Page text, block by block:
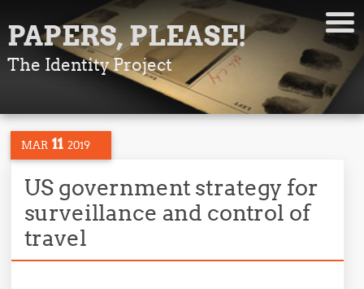
PAPERS, PLEASE!
The Identity Project
MAR 11 2019
US government strategy for
surveillance and control of
travel